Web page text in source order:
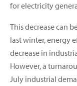
for electricity
This decrease can
last winter, energy
decrease in
However, a
July industrial